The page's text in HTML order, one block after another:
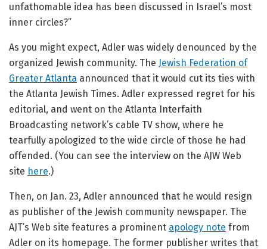
unfathomable idea has been discussed in Israel’s most
inner circles?”
As you might expect, Adler was widely denounced by the
organized Jewish community. The Jewish Federation of
Greater Atlanta announced that it would cut its ties with
the Atlanta Jewish Times. Adler expressed regret for his
editorial, and went on the Atlanta Interfaith
Broadcasting network’s cable TV show, where he
tearfully apologized to the wide circle of those he had
offended. (You can see the interview on the AJW Web
site here.)
Then, on Jan. 23, Adler announced that he would resign
as publisher of the Jewish community newspaper. The
AJT’s Web site features a prominent apology note from
Adler on its homepage. The former publisher writes that